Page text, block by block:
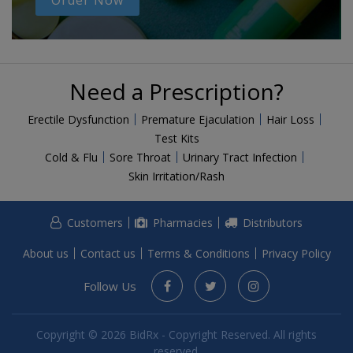
Need a Prescription?
Erectile Dysfunction Premature Ejaculation
Hair Loss
Test Kits
Cold & Flu
Sore Throat
Urinary Tract Infection
Skin Irritation/Rash
Customers Pharmacies Distributors
About us Contact us Terms & Conditions Privacy Policy
Follow Us
Copyright © 2026 BidRx - Copyright Reserved. All rights